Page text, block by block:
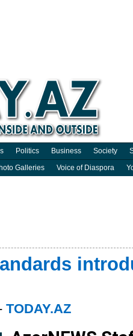
Politics Business Society
Galleries Voice of Diaspora
TODAY.AZ